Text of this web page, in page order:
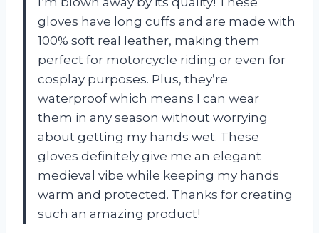
gloves have long cuffs and are made with
100% soft real leather, making them
perfect for motorcycle riding or even for
cosplay purposes. Plus, they’re
waterproof which means I can wear
them in any season without worrying
about getting my hands wet. These
gloves definitely give me an elegant
medieval vibe while keeping my hands
warm and protected. Thanks for creating
such an amazing product!